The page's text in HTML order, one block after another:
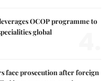
OCOP programme to
global
face prosecution after foreign